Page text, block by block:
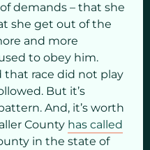
demands – that she
she get out of the
and more
to obey him.
that race did not play
But it’s
And, it’s worth
County has called
in the state of